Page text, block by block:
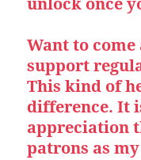
Want to
support
This kind of
difference. It
appreciation
patrons as